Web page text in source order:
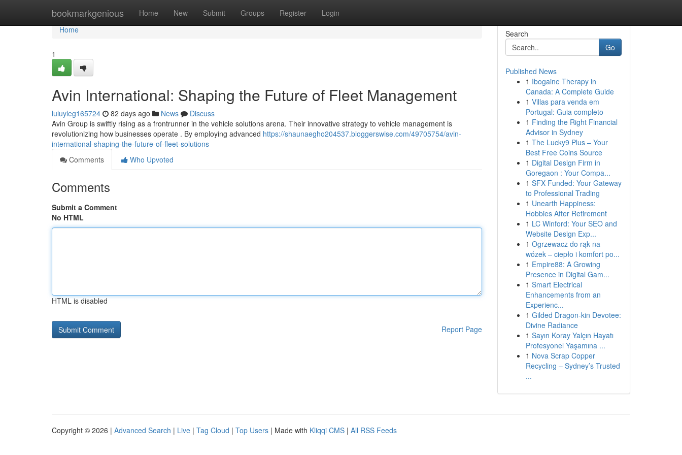
bookmarkgenious Home New Submit Groups Register Login
Home
Home
1
Avin International: Shaping the Future of Fleet Management
luluyleg165724 82 days ago News
Discuss
Avin Group is swiftly rising as a frontrunner in the vehicle solutions arena. Their innovative strategy to vehicle management is
revolutionizing how businesses operate . By employing advanced https://shaunaegho204537.bloggerswise.com/49705754/avin-
international-shaping-the-future-of-fleet-solutions
Comments
Who Upvoted
Comments
Submit a Comment
No HTML
HTML is disabled
Report Page
Search
Go
Published News
1 Ibogaine Therapy in
Canada: A Complete Guide
1 Villas para venda em
Portugal: Guia completo
1 Finding the Right Financial
Advisor in Sydney
1 The Lucky9 Plus – Your
Best Free Coins Source
1 Digital Design Firm in
Goregaon : Your Compa...
1 SFX Funded: Your Gateway
to Professional Trading
1 Unearth Happiness:
Hobbies After Retirement
1 LC Winford: Your SEO and
Website Design Exp...
1 Ogrzewacz do rąk na
wózek – ciepło i komfort po...
1 Empire88: A Growing
Presence in Digital Gam...
1 Smart Electrical
Enhancements from an
Experienc...
1 Gilded Dragon-kin Devotee:
Divine Radiance
1 Sayın Koray Yalçın Hayatı
Profesyonel Yaşamına ...
1 Nova Scrap Copper
Recycling – Sydney’s Trusted
...
Copyright © 2026 | Advanced Search | Live | Tag Cloud | Top Users | Made with Kliqqi CMS | All RSS Feeds